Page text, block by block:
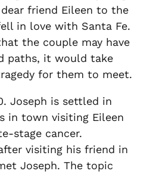
friend Eileen to the
in love with Santa Fe.
the couple may have
paths, it would take
for them to meet.
Joseph is settled in
in town visiting Eileen
stage cancer.
visiting his friend in
Joseph. The topic